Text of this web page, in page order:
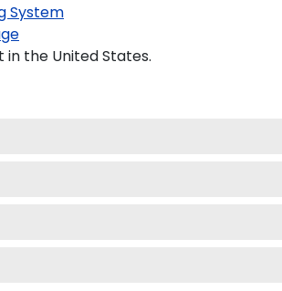
System
the United States.